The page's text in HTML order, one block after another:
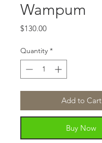
Wampum
$130.00Price
Quantity *
Add to Cart
Buy Now